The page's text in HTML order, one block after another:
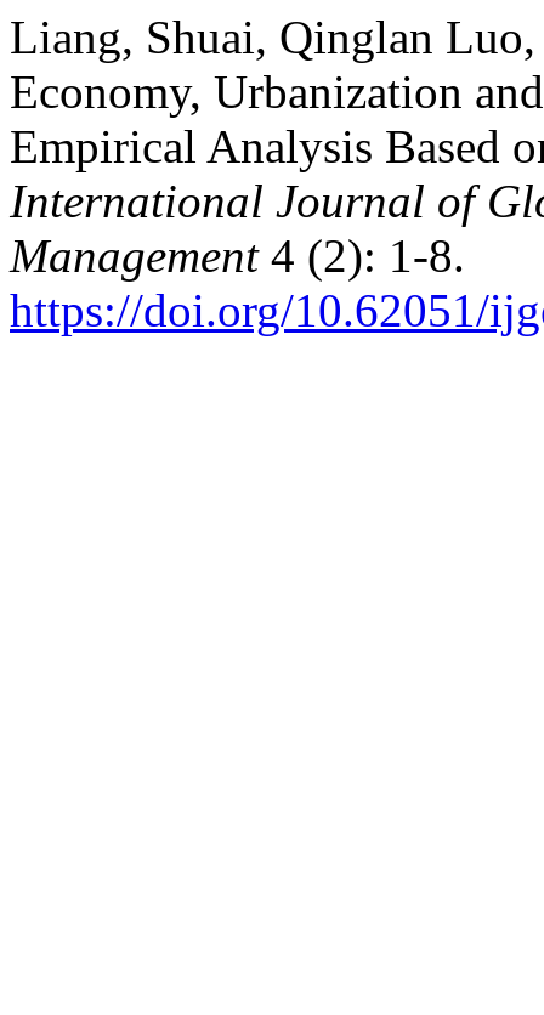
Liang, Shuai, Qinglan
Economy, Urbanization
Empirical Analysis Based
International Journal of
Management4 (2): 1-8.
https://doi.org/10.62051/